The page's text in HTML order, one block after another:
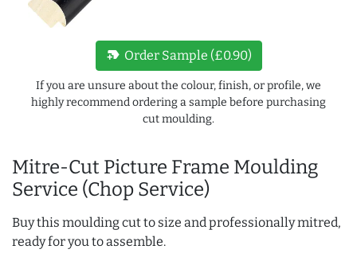
Mitre-Cut Picture Frame Moulding
Service (Chop Service)
Buy this moulding cut to size and professionally mitred,
ready for you to assemble.
new_label Order Sample (£0.90)
If you are unsure about the colour, finish, or profile, we
highly recommend ordering a sample before purchasing
cut moulding.